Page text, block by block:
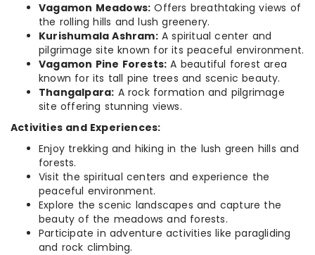
Vagamon Meadows: Offers breathtaking views of
the rolling hills and lush greenery.
Kurishumala Ashram:A spiritual center and
pilgrimage site known for its peaceful environment.
Vagamon Pine Forests: A beautiful forest area
known for its tall pine trees and scenic beauty.
Thangalpara: A rock formation and pilgrimage
site offering stunning views.
Activities and Experiences:
Enjoy trekking and hiking in the lush green hills and
forests.
Visit the spiritual centers and experience the
peaceful environment.
Explore the scenic landscapes and capture the
beauty of the meadows and forests.
Participate in adventure activities like paragliding
and rock climbing.